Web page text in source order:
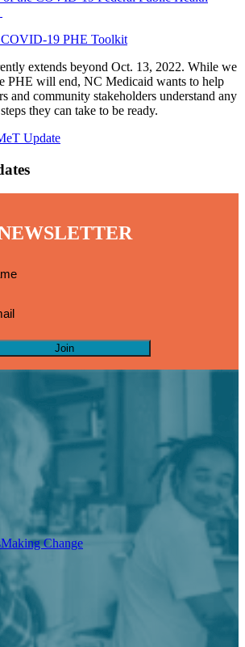
19 PHE Toolkit
extends beyond Oct. 13, 2022. While we
PHE will end, NC Medicaid wants to help
and community stakeholders understand any
they can take to be ready.
Update
Join
Making Change